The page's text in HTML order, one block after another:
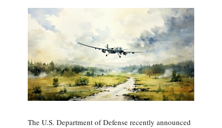
The U.S. Department of Defense recently announced